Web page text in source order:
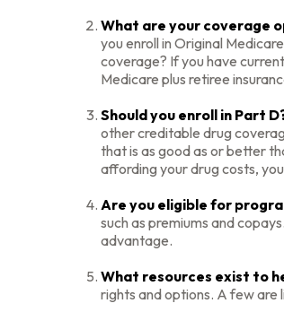
What are your coverage
you enroll in Original
coverage? If you have
Medicare plus retiree
Should you enroll in Part
other creditable drug
that is as good as or better
affording your drug costs,
Are you eligible for
such as premiums and
advantage.
What resources exist to
rights and options. A few are